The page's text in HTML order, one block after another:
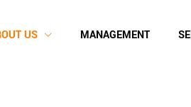
US MANAGEMENT